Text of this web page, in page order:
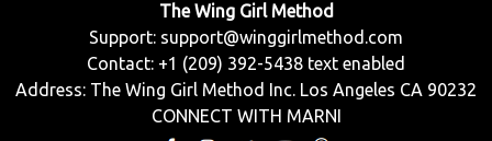
The Wing Girl Method
Support: support@winggirlmethod.com
Contact: +1 (209) 392-5438 text enabled
Address: The Wing Girl Method Inc. Los Angeles CA 90232
CONNECT WITH MARNI